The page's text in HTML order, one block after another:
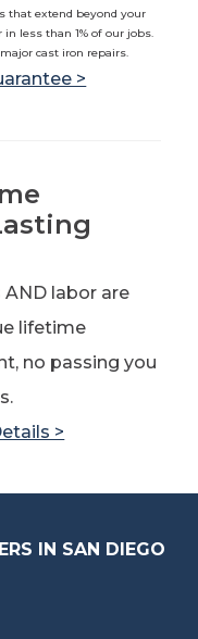
that extend beyond your
less than 1% of our jobs.
cast iron repairs.
>
labor are
lifetime
no passing you
>
IN SAN DIEGO